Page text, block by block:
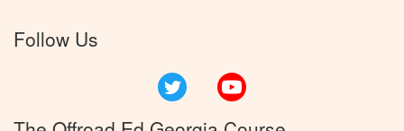
Follow Us
Twitter